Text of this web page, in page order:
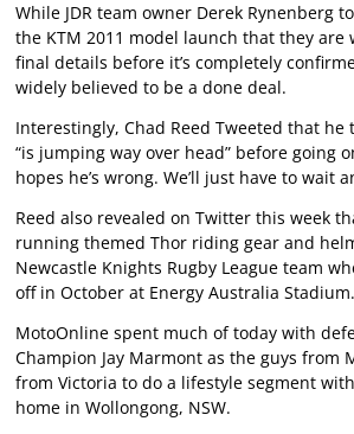
While JDR team owner Derek Rynenberg
the KTM 2011 model launch that they
final details before it’s completely
widely believed to be a done deal.
Interestingly, Chad Reed Tweeted that he
“is jumping way over head” before going
hopes he’s wrong. We’ll just have to wait
Reed also revealed on Twitter this week
running themed Thor riding gear and
Newcastle Knights Rugby League team
off in October at Energy Australia Stadium.
MotoOnline spent much of today with
Champion Jay Marmont as the guys from
from Victoria to do a lifestyle segment
home in Wollongong, NSW.